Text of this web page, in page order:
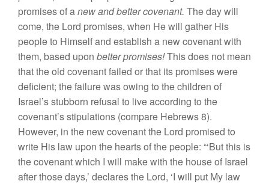
promises ofanew and better covenant. Theday will
come, the Lord promises, when He will gather His
people to Himselfand establish a new covenant with
them, based upon betterpromises!Thisdoes not mean
thattheold covenantfailed orthat its promises were
deficient; thefailurewas owing to thechildren of
Israel’s stubborn refusal to liveaccording to the
covenant’s stipulations (compare Hebrews8).
However, in the newcovenantthe Lord promised to
write His law upon the heartsofthe people: “‘Butthis is
the covenantwhich I will makewith the house of Israel
after thosedays,’ declaresthe Lord, ‘I will put My law